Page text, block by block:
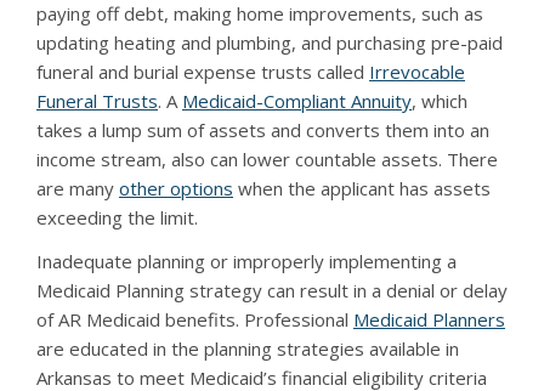
paying off debt, making home improvements, such as
updating heating and plumbing, and purchasing pre-paid
funeral and burial expense trusts called Irrevocable
Funeral Trusts. A Medicaid-Compliant Annuity, which
takes a lump sum of assets and converts them into an
income stream, also can lower countable assets. There
are many other options when the applicant has assets
exceeding the limit.
Inadequate planning or improperly implementing a
Medicaid Planning strategy can result in a denial or delay
of AR Medicaid benefits. Professional Medicaid Planners
are educated in the planning strategies available in
Arkansas to meet Medicaid’s financial eligibility criteria